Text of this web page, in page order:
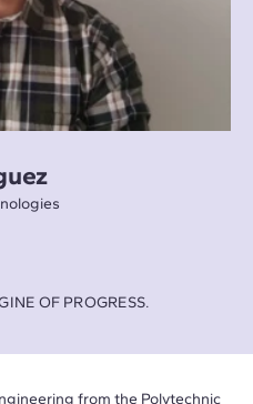
OF PROGRESS.
from the Polytechnic